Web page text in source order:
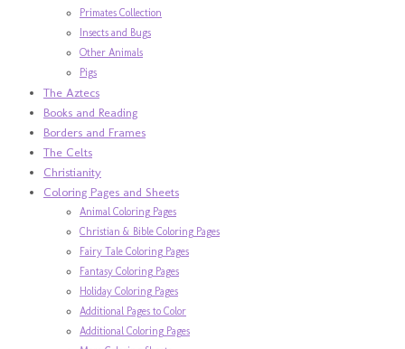
Primates Collection
Insects and Bugs
Other Animals
Pigs
The Aztecs
Books and Reading
Borders and Frames
The Celts
Christianity
Coloring Pages and Sheets
Animal Coloring Pages
Christian & Bible Coloring Pages
Fairy Tale Coloring Pages
Fantasy Coloring Pages
Holiday Coloring Pages
Additional Pages to Color
Additional Coloring Pages